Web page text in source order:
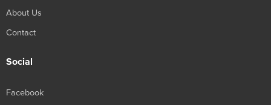
About Us
Contact
Social
Facebook